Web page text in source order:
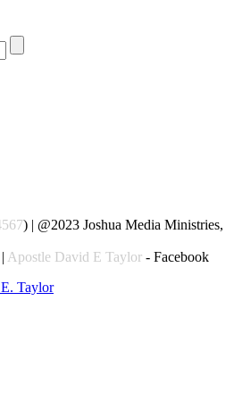
) | @2023 Joshua Media Ministries,
Apostle David E Taylor - Facebook
Taylor